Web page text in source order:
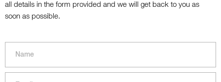
all details in the form provided and we will get back to you as
soon as possible.